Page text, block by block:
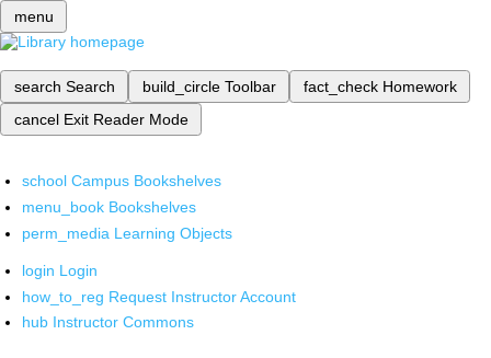
menu
search Search build_circle Toolbar fact_check Homework
cancel Exit Reader Mode
school Campus Bookshelves
menu_book Bookshelves
perm_media Learning Objects
login Login
how_to_reg Request Instructor Account
hub Instructor Commons